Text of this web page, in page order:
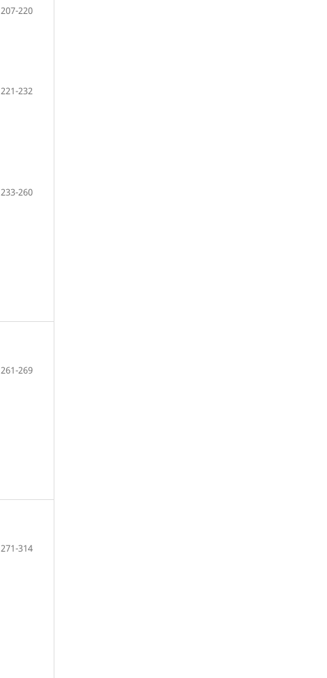
207-220
221-232
233-260
261-269
271-314